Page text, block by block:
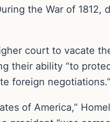
the War of 1812,
court to vacate
their ability “to
foreign negotiations.”
of America,”